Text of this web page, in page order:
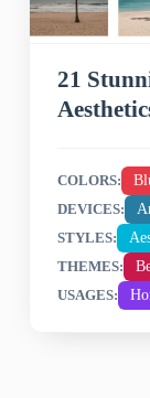
21
COLORS:
DEVICES:
STYLES:
THEMES:
USAGES: